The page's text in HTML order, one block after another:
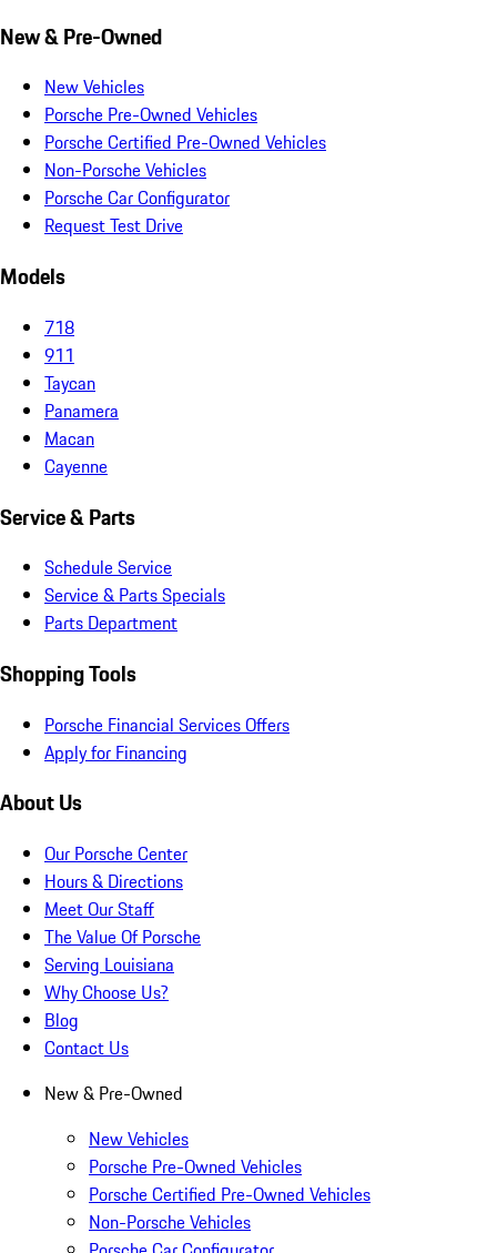
New & Pre-Owned
New Vehicles
Porsche Pre-Owned Vehicles
Porsche Certified Pre-Owned Vehicles
Non-Porsche Vehicles
Porsche Car Configurator
Request Test Drive
Models
718
911
Taycan
Panamera
Macan
Cayenne
Service & Parts
Schedule Service
Service & Parts Specials
Parts Department
Shopping Tools
Porsche Financial Services Offers
Apply for Financing
About Us
Our Porsche Center
Hours & Directions
Meet Our Staff
The Value Of Porsche
Serving Louisiana
Why Choose Us?
Blog
Contact Us
New & Pre-Owned
New Vehicles
Porsche Pre-Owned Vehicles
Porsche Certified Pre-Owned Vehicles
Non-Porsche Vehicles